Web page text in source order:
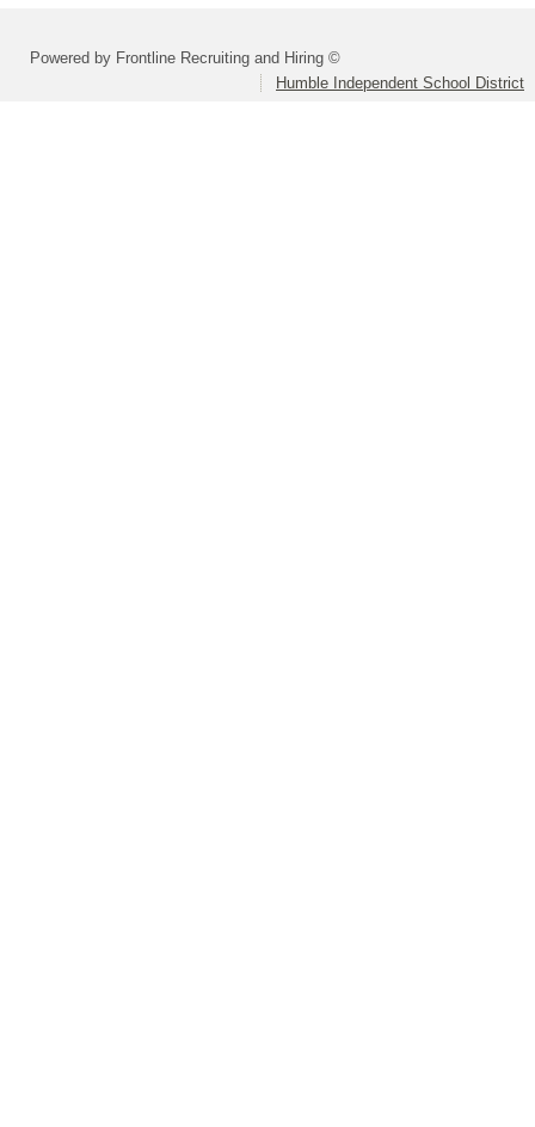
Powered by Frontline Recruiting and Hiring ©
Humble Independent School District